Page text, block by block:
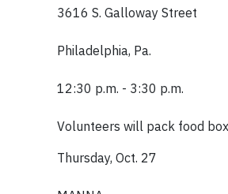
3616 S. Galloway Street
Philadelphia, Pa.
12:30 p.m. - 3:30 p.m.
Volunteers will pack food
Thursday, Oct. 27